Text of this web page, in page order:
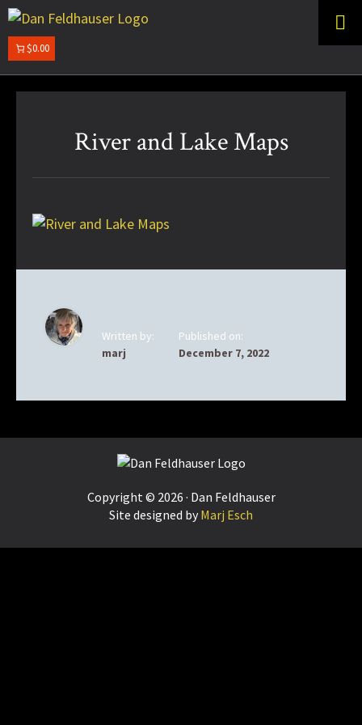
Skip
primary
navigation
Skip
main
content
DAN
$0.00
River and Lake Maps
Written by:
marj
Published on:
December 7, 2022
Copyright © 2026 · Dan Feldhauser
Site designed by Marj Esch